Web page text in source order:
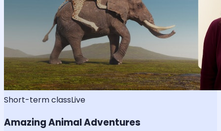
Short-term classLive
Amazing Animal Adventures